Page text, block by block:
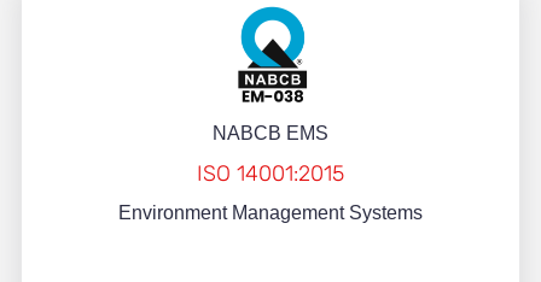
NABCB EMS
ISO 14001:2015
Environment Management Systems